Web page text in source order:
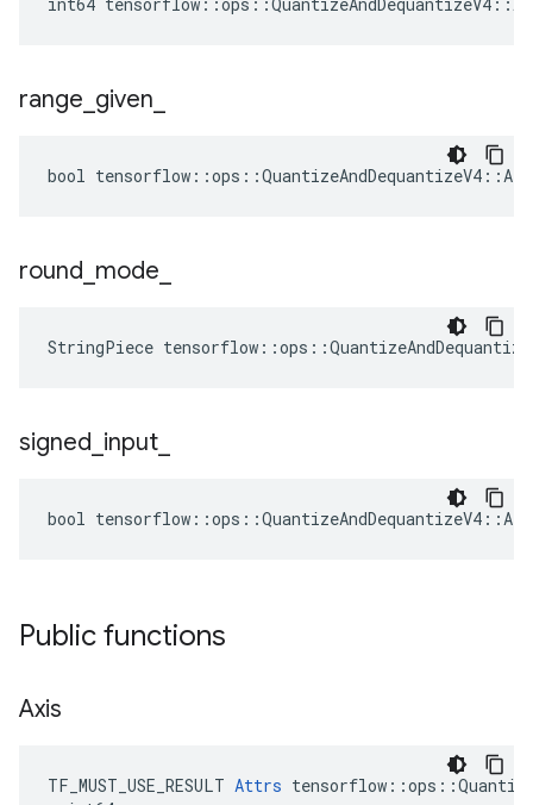
range given
bool
round mode
StringPiece
signed input
bool
Public functions
Axis
TF_MUST_USE_RESULT Attrs